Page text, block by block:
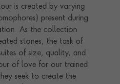
is created by varying
present during
As the collection
stones, the task of
of size, quality, and
of love for our trained
seek to create the